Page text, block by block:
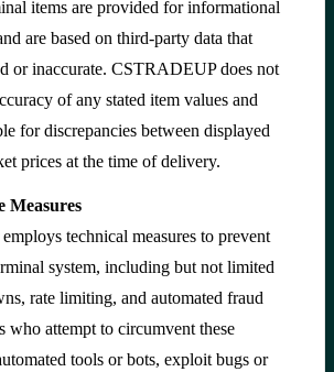
items are provided for informational
are based on third-party data that
or inaccurate. CSTRADEUP does not
of any stated item values and
for discrepancies between displayed
prices at the time of delivery.
Measures
technical measures to prevent
system, including but not limited
rate limiting, and automated fraud
who attempt to circumvent these
tools or bots, exploit bugs or